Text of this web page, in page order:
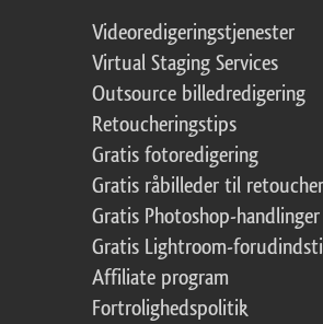
Videoredigeringstjenester
Virtual Staging Services
Outsource billedredigering
Retoucheringstips
Gratis fotoredigering
Gratis råbilleder til
Gratis Photoshop-handlinger
Gratis Lightroom-
Affiliate program
Fortrolighedspolitik